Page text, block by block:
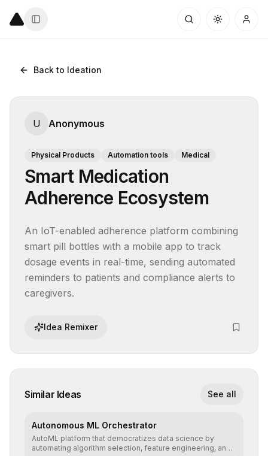
Back to Ideation
U Anonymous
Physical Products Automation tools Medical
Smart Medication
Adherence Ecosystem
An IoT-enabled adherence platform combining
smart pill bottles with a mobile app to track
dosage events in real-time, sending automated
reminders to patients and compliance alerts to
caregivers.
Idea Remixer
Similar Ideas See all
Autonomous ML Orchestrator
AutoML platform that democratizes data science by
automating algorithm selection, feature engineering, and